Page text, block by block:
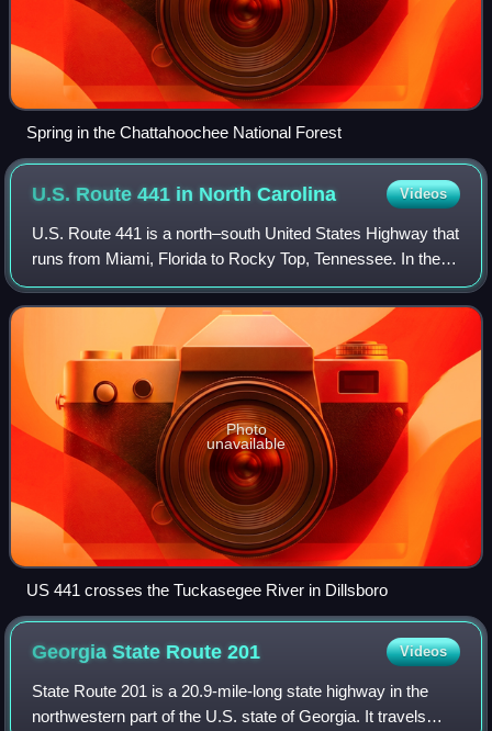
Spring in the Chattahoochee National Forest
U.S. Route 441 in NorthCarolina Videos
U.S. Route 441 is a north–south United States Highway that
runs from Miami, Florida to Rocky Top, Tennessee. In the
U.S. state of North Carolina, US 441 travels for 64.5 miles
from the Georgia state l
Photo
unavailable
US 441 crosses the Tuckasegee River in Dillsboro
Georgia State Route201 Videos
State Route 201 is a 20.9-mile-long state highway in the
northwestern part of the U.S. state of Georgia. It travels